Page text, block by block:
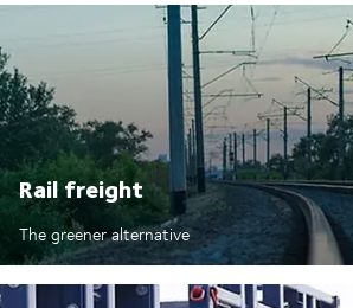
Rail freight
The greener alternative